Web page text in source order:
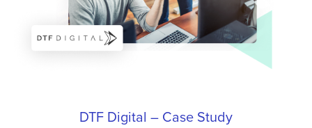
DTF Digital – Case Study